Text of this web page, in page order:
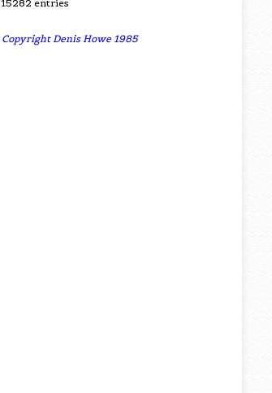
15282 entries
Copyright Denis Howe 1985